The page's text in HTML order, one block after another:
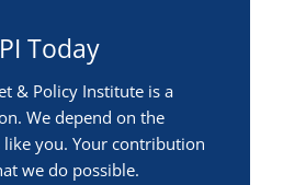
Today
& Policy Institute is a
We depend on the
you. Your contribution
we do possible.